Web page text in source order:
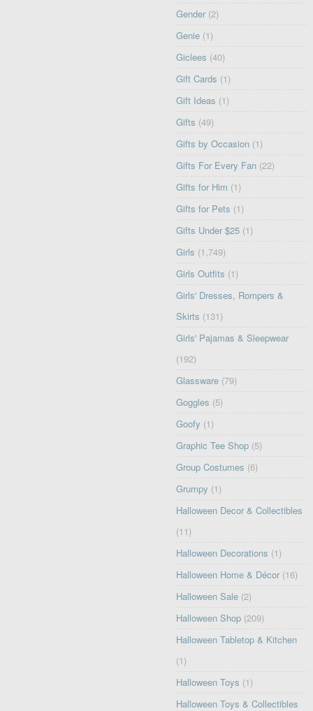
Gender (2)
Genie (1)
Giclees (40)
Gift Cards (1)
Gift Ideas (1)
Gifts (49)
Gifts by Occasion (1)
Gifts For Every Fan (22)
Gifts for Him (1)
Gifts for Pets (1)
Gifts Under $25 (1)
Girls (1,749)
Girls Outfits (1)
Girls' Dresses, Rompers &
Skirts (131)
Girls' Pajamas & Sleepwear
(192)
Glassware (79)
Goggles (5)
Goofy (1)
Graphic Tee Shop (5)
Group Costumes (6)
Grumpy (1)
Halloween Decor & Collectibles
(11)
Halloween Decorations (1)
Halloween Home & Décor (16)
Halloween Sale (2)
Halloween Shop (209)
Halloween Tabletop & Kitchen
(1)
Halloween Toys (1)
Halloween Toys & Collectibles